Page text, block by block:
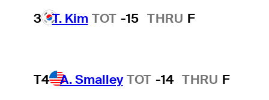
3 T. Kim TOT -15 THRU F
T4 A. Smalley TOT -14 THRU F